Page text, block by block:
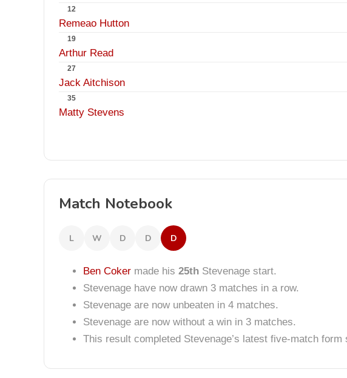
12
Remeao Hutton
19
Arthur Read
27
Jack Aitchison
35
Matty Stevens
Match Notebook
L W D D D
Ben Coker made his 25th Stevenage start.
Stevenage have now drawn 3 matches in a row.
Stevenage are now unbeaten in 4 matches.
Stevenage are now without a win in 3 matches.
This result completed Stevenage’s latest five-match form